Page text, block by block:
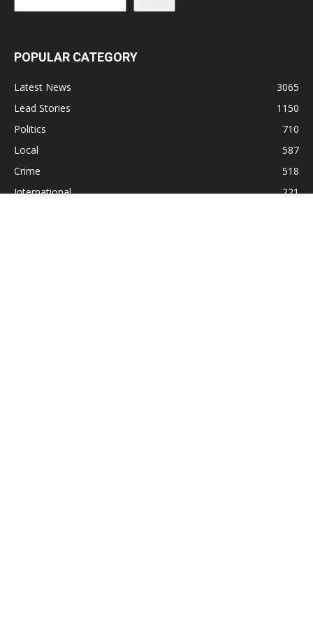
POPULAR CATEGORY
Latest News
3065
Lead Stories
1150
Politics
710
Local
587
Crime
518
International
221